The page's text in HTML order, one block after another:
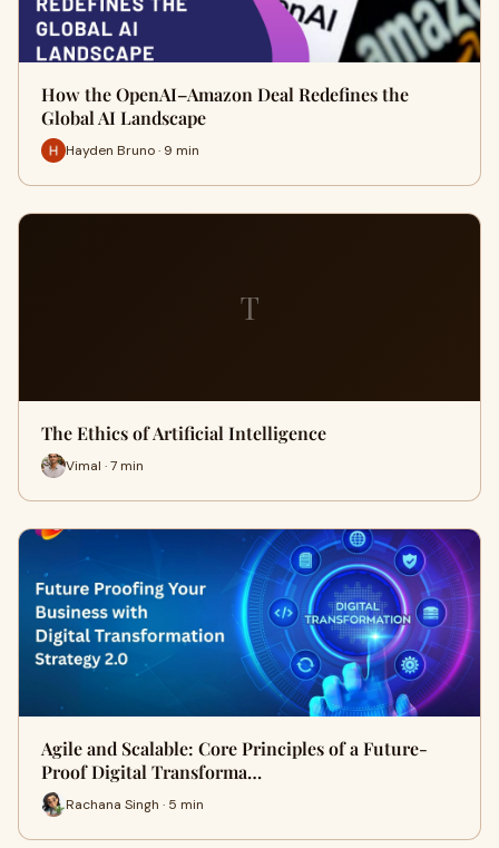
How the OpenAI–Amazon Deal Redefines the
Global AI Landscape
Hayden Bruno · 9 min
T
The Ethics of Artificial Intelligence
Vimal · 7 min
Agile and Scalable: Core Principles of a Future-
Proof Digital Transforma…
Rachana Singh · 5 min